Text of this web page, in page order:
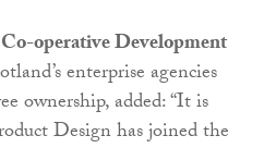
operative Development
enterprise agencies
ownership, added: “It is
Design has joined the